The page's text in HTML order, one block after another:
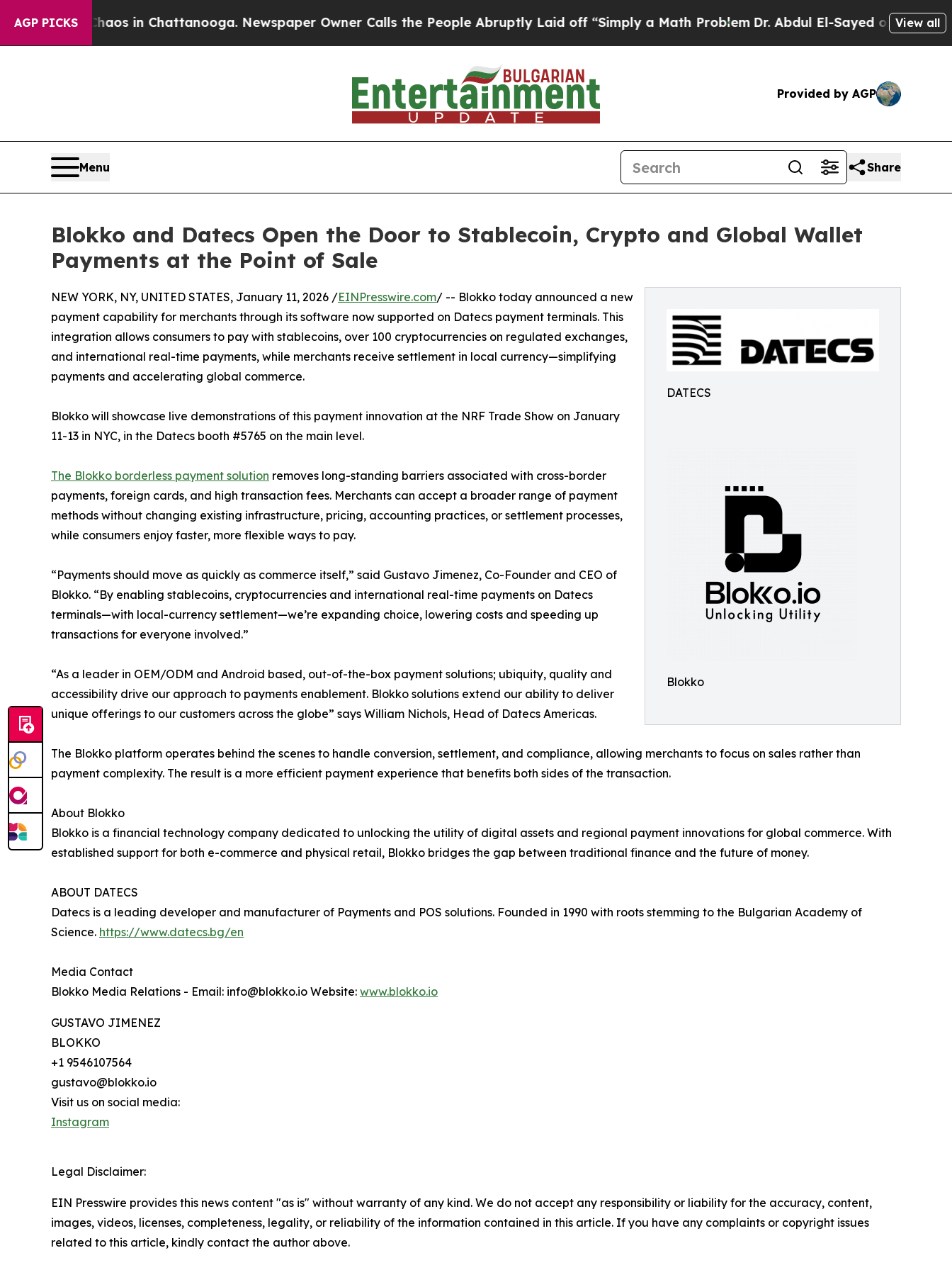
AGP PICKS
Chaos in Chattanooga. Newspaper Owner Calls the People Abruptly Laid off “Simply a Math ProblemDr. Abdul El-Sayed on HistoricView all
Provided by AGP
Menu Share
Blokko and Datecs Open the Door to Stablecoin, Crypto and Global Wallet
Payments at the Point of Sale
DATECS
Blokko
NEW YORK, NY, UNITED STATES, January 11, 2026 /EINPresswire.com/ -- Blokko today announced a new
payment capability for merchants through its software now supported on Datecs payment terminals. This
integration allows consumers to pay with stablecoins, over 100 cryptocurrencies on regulated exchanges,
and international real-time payments, while merchants receive settlement in local currency—simplifying
payments and accelerating global commerce.
Blokko will showcase live demonstrations of this payment innovation at the NRF Trade Show on January
11-13 in NYC, in the Datecs booth #5765 on the main level.
The Blokko borderless payment solution removes long-standing barriers associated with cross-border
payments, foreign cards, and high transaction fees. Merchants can accept a broader range of payment
methods without changing existing infrastructure, pricing, accounting practices, or settlement processes,
while consumers enjoy faster, more flexible ways to pay.
“Payments should move as quickly as commerce itself,” said Gustavo Jimenez, Co-Founder and CEO of
Blokko. “By enabling stablecoins, cryptocurrencies and international real-time payments on Datecs
terminals—with local-currency settlement—we’re expanding choice, lowering costs and speeding up
transactions for everyone involved.”
“As a leader in OEM/ODM and Android based, out-of-the-box payment solutions; ubiquity, quality and
accessibility drive our approach to payments enablement. Blokko solutions extend our ability to deliver
unique offerings to our customers across the globe” says William Nichols, Head of Datecs Americas.
The Blokko platform operates behind the scenes to handle conversion, settlement, and compliance, allowing merchants to focus on sales rather than
payment complexity. The result is a more efficient payment experience that benefits both sides of the transaction.
About Blokko
Blokko is a financial technology company dedicated to unlocking the utility of digital assets and regional payment innovations for global commerce. With
established support for both e-commerce and physical retail, Blokko bridges the gap between traditional finance and the future of money.
ABOUT DATECS
Datecs is a leading developer and manufacturer of Payments and POS solutions. Founded in 1990 with roots stemming to the Bulgarian Academy of
Science. https://www.datecs.bg/en
Media Contact
Blokko Media Relations - Email: info@blokko.io Website: www.blokko.io
GUSTAVO JIMENEZ
BLOKKO
+1 9546107564
gustavo@blokko.io
Visit us on social media:
Instagram
Legal Disclaimer:
EIN Presswire provides this news content "as is" without warranty of any kind. We do not accept any responsibility or liability for the accuracy, content,
images, videos, licenses, completeness, legality, or reliability of the information contained in this article. If you have any complaints or copyright issues
related to this article, kindly contact the author above.